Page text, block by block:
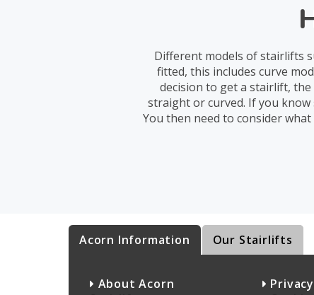
Different models of stairlifts
fitted, this includes curve
decision to get a stairlift,
straight or curved. If you know
You then need to consider
Acorn Information Our Stairlifts
About Acorn